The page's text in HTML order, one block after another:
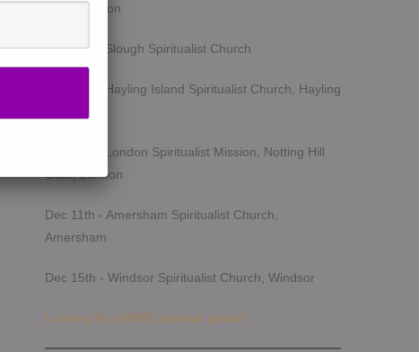
Southampton
Oct 14th - Slough Spiritualist Church
Oct 17th - Hayling Island Spiritualist Church, Hayling
Oct 25th - London Spiritualist Mission, Notting Hill
Gate, London
Dec 11th - Amersham Spiritualist Church,
Amersham
Dec 15th - Windsor Spiritualist Church, Windsor
Looking for a FREE spiritual group?